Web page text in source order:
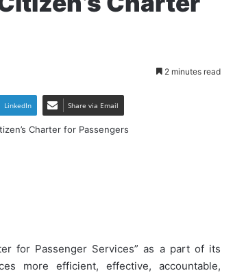
2 minutes read
LinkedIn Share via Email
for Passenger Services” as a part of its
more efficient, effective, accountable,